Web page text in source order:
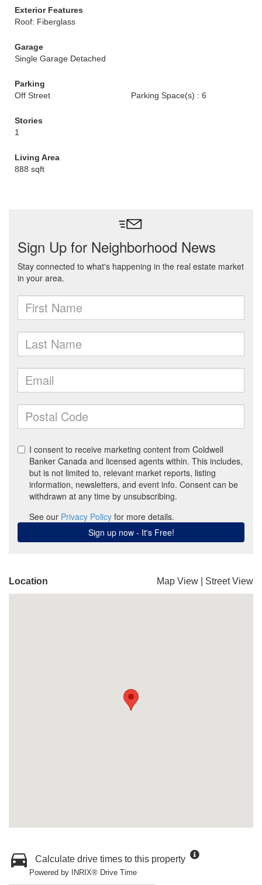
Exterior Features
Roof: Fiberglass
Garage
Single Garage Detached
Parking
Off Street
Parking Space(s) : 6
Stories
1
Living Area
888 sqft
Location Map View Street View
Calculate drive times to this property
Powered by INRIX® Drive Time